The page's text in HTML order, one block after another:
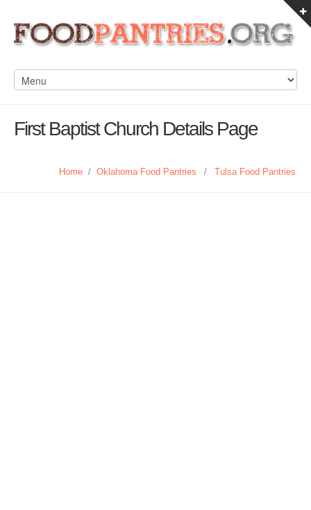
First Baptist Church Details Page
Home / Oklahoma Food Pantries / Tulsa Food Pantries